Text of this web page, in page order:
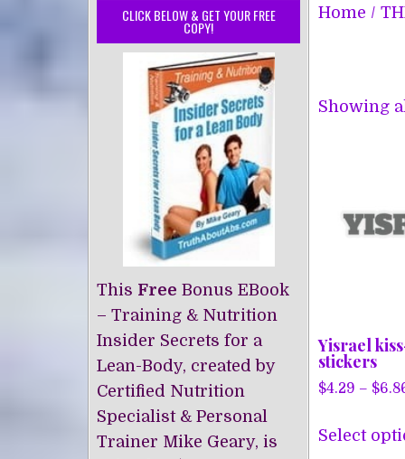
Home /
Showing
Yisrael
stickers
$4.29 – $
Select
CLICK BELOW & GET YOUR FREE
COPY!
This Free Bonus EBook
– Training & Nutrition
Insider Secrets for a
Lean-Body, created by
Certified Nutrition
Specialist & Personal
Trainer Mike Geary, is